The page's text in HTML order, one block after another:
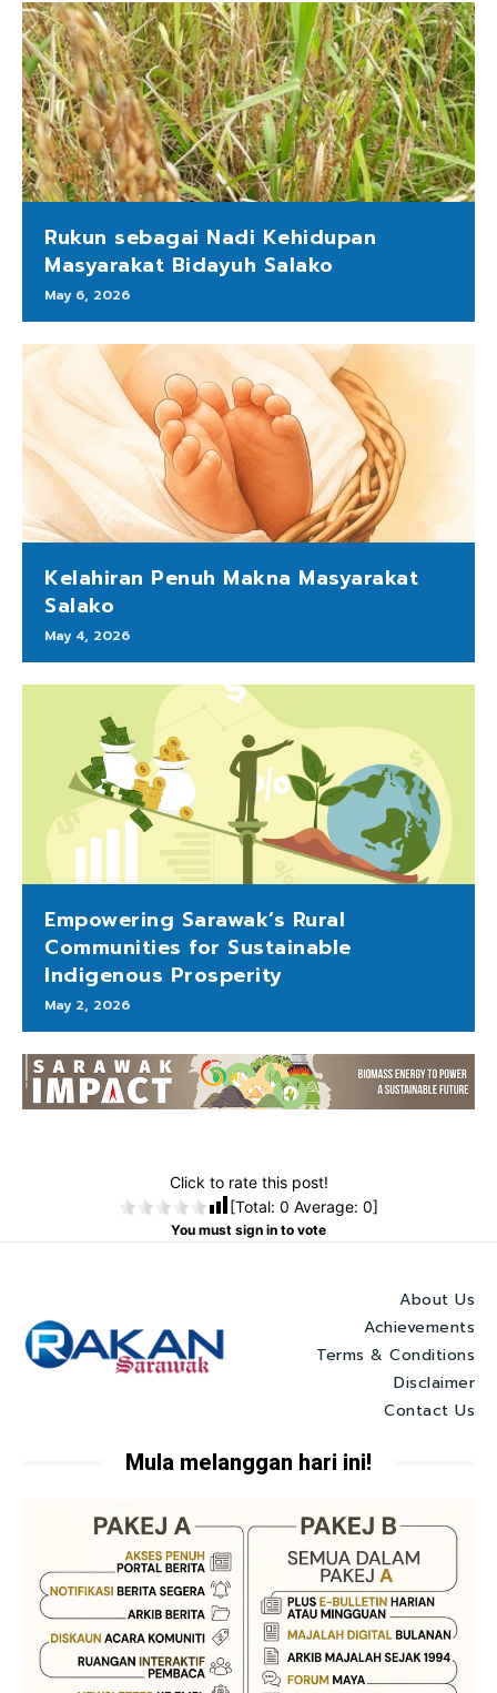
Rukun sebagai Nadi Kehidupan
Masyarakat Bidayuh Salako
May 6, 2026
Kelahiran Penuh Makna Masyarakat
Salako
May 4, 2026
Empowering Sarawak’s Rural
Communities for Sustainable
Indigenous Prosperity
May 2, 2026
Click to rate this post!
[Total: 0 Average: 0]
You must sign in to vote
About Us
Achievements
Terms & Conditions
Disclaimer
Contact Us
Mula melanggan hari ini!